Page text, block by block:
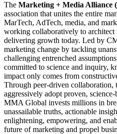
The Marketing + Media Alliance
association that unites the entire
MarTech, AdTech, media, and
working collaboratively to
delivering growth today. Led by
marketing change by tackling
challenging entrenched
committed to science and inquiry,
impact only comes from
Through peer-driven collaboration,
aggressively adopt proven,
MMA Global invests millions in
unassailable truths, actionable
enlightening, empowering, and
future of marketing and propel